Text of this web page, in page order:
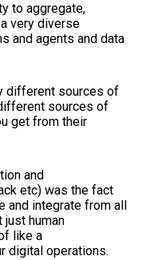
to aggregate,
very diverse
and agents and data
different sources of
sources of
get from their
and
etc) was the fact
integrate from all
human
like a
digital operations.